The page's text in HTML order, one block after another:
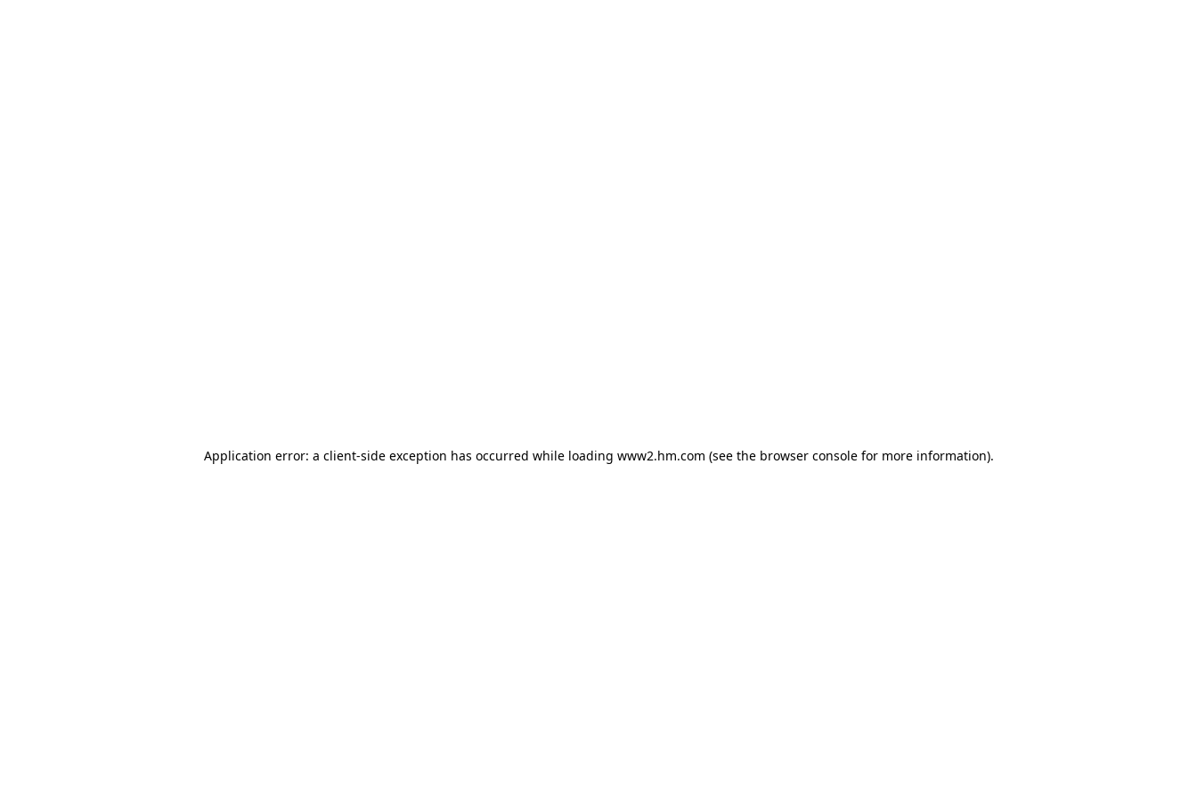
Application error: a client-side exception has occurred while loading www2.hm.com (see the browser console for more information).